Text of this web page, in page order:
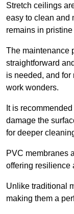
Stretch ceilings
easy to clean and
remains in
The maintenance
straightforward
is needed, and for
work wonders.
It is
damage the
for deeper
PVC membranes
offering resilience
Unlike traditional
making them a